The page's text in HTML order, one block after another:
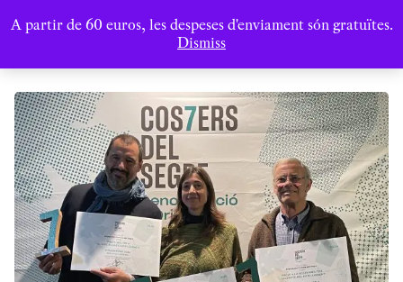
A partir de 60 euros, les despeses d'enviament són gratuïtes.
Dismiss